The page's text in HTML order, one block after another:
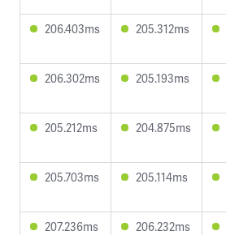
206.403ms 205.312ms
206.302ms 205.193ms
205.212ms 204.875ms
205.703ms 205.114ms
207.236ms 206.232ms